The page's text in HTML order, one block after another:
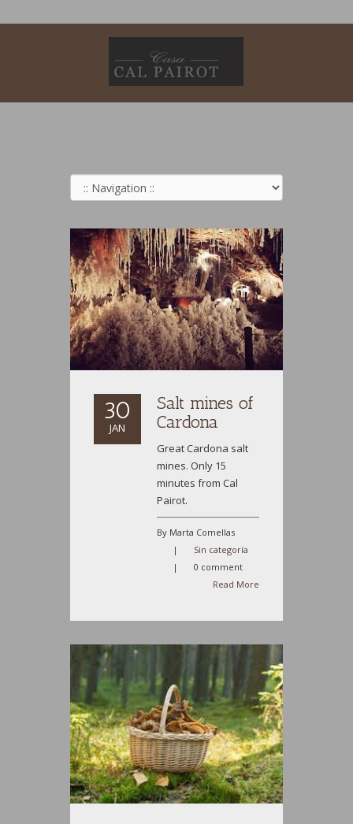
30
JAN
Salt mines of
Cardona
Great Cardona salt
mines. Only 15
minutes from Cal
Pairot.
By Marta Comellas
|
Sin categoría
|
0 comment
Read More